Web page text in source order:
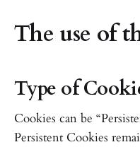
The use of
Type of
Cookies can be
Persistent Cookies